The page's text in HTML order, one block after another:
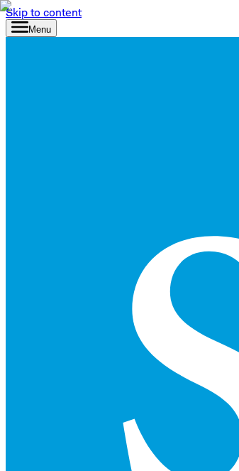
Skip to content
Menu